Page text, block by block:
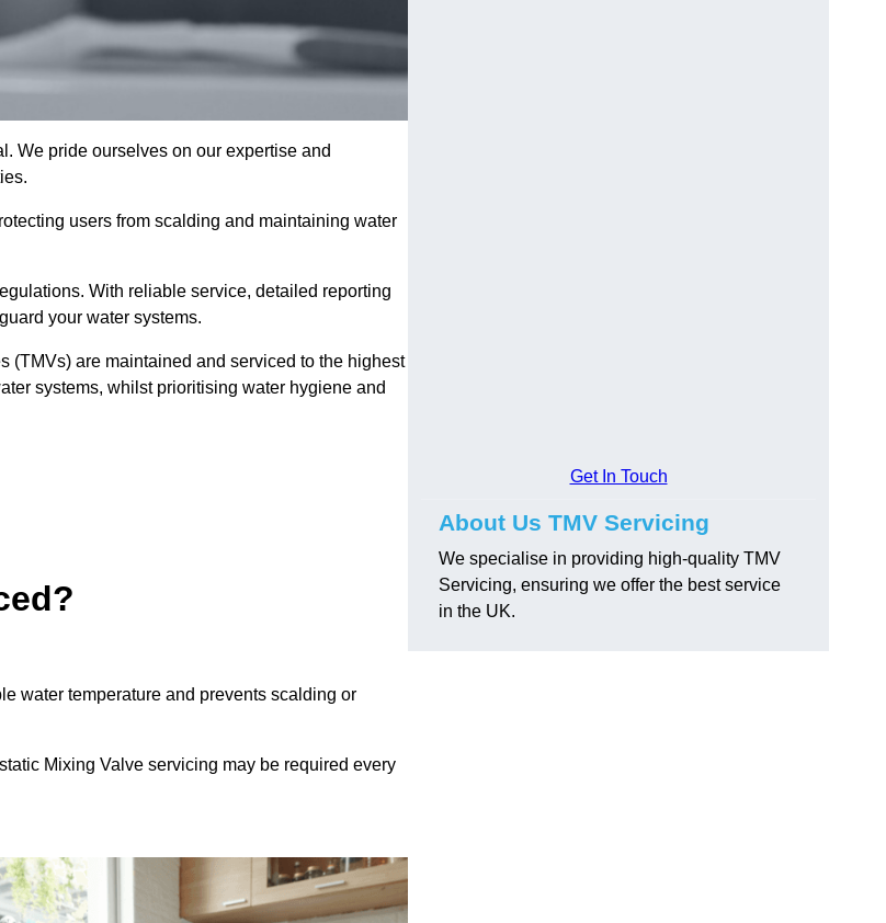
We pride ourselves on our expertise and
users from scalding and maintaining water
With reliable service, detailed reporting
your water systems.
(TMVs) are maintained and serviced to the highest
systems, whilst prioritising water hygiene and
water temperature and prevents scalding or
Mixing Valve servicing may be required every
Get In Touch
About Us TMV Servicing
We specialise in providing high-quality TMV
Servicing, ensuring we offer the best service
in the UK.